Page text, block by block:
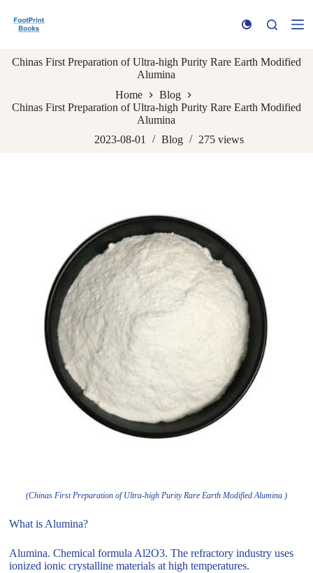
k
t
o
n
Chinas First Preparation of Ultra-high Purity Rare Earth Modified
Alumina
Home
Blog
Chinas First Preparation of Ultra-high Purity Rare Earth Modified
Alumina
2023-08-01
Blog 275 views
(Chinas First Preparation of Ultra-high Purity Rare Earth Modified Alumina )
What is Alumina?
Alumina. Chemical formula Al2O3. The refractory industry uses
ionized ionic crystalline materials at high temperatures.